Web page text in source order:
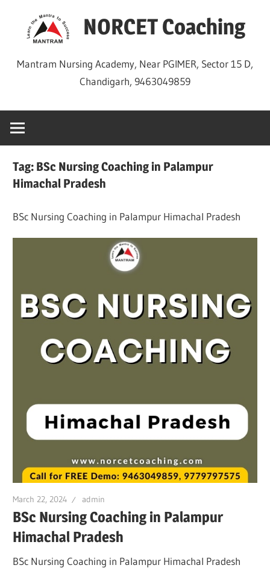
NORCET Coaching
Mantram Nursing Academy, Near PGIMER, Sector 15 D,
Chandigarh, 9463049859
Tag: BSc Nursing Coaching in Palampur
Himachal Pradesh
BSc Nursing Coaching in Palampur Himachal Pradesh
March 22, 2024 admin
BSc Nursing Coaching in Palampur
Himachal Pradesh
BSc Nursing Coaching in Palampur Himachal Pradesh